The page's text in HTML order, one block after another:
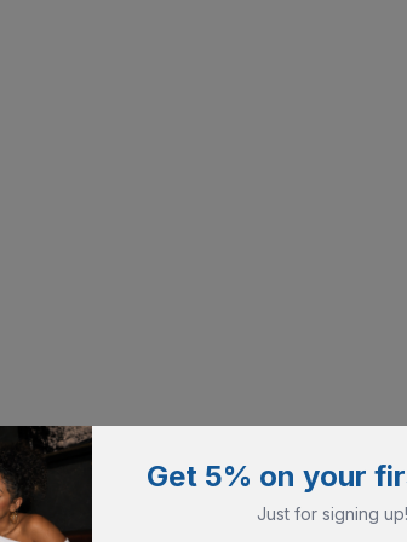
Get 5% on your
Just for signing up!